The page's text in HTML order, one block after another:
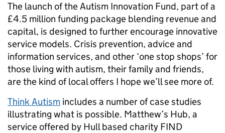
The launch of the Autism Innovation Fund, part of a
£4.5 million funding package blending revenue and
capital, is designed to further encourage innovative
service models. Crisis prevention, advice and
information services, and other ‘one stop shops’ for
those living with autism, their family and friends,
are the kind of local offers I hope we’ll see more of.
Think Autism includes a number of case studies
illustrating what is possible. Matthew’s Hub, a
service offered by Hull based charity FIND